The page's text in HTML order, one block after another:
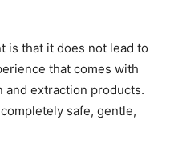
is that it does not lead to
that comes with
and extraction products.
safe, gentle,